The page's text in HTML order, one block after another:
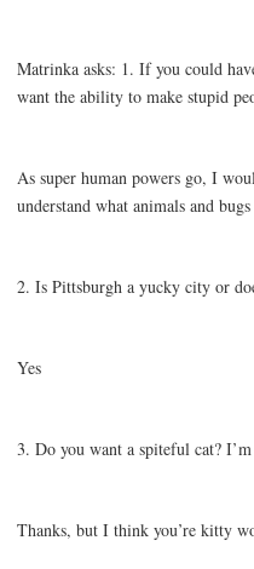
Matrinka asks: 1. If you could
want the ability to make stupid
As super human powers go, I
understand what animals and
2. Is Pittsburgh a yucky city or
Yes
3. Do you want a spiteful cat?
Thanks, but I think you’re kitty